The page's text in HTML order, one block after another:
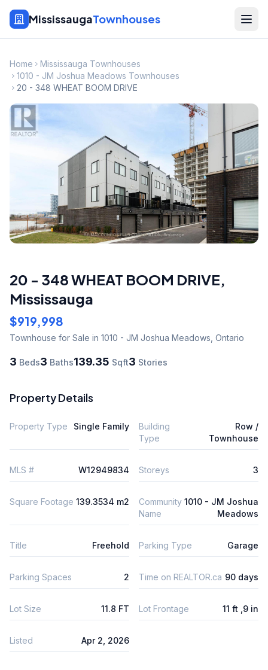
MississaugaTownhouses
Home
Mississauga Townhouses
1010 - JM Joshua Meadows Townhouses
20 - 348 WHEAT BOOM DRIVE
20 - 348 WHEAT BOOM DRIVE,
Mississauga
$919,998
Townhouse for Sale in 1010 - JM Joshua Meadows Ontario
3 Beds3 Baths139.35 Sqft3 Stories
Property Details
Property Type Single Family
Building
Type
Row /
Townhouse
MLS # W12949834 Storeys 3
Square Footage 139.3534 m2
Community
Name
1010 - JM Joshua
Meadows
Title Freehold Parking Type Garage
Parking Spaces 2 Time on REALTOR.ca 90 days
Lot Size 11.8 FT Lot Frontage 11 ft ,9 in
Listed Apr 2, 2026